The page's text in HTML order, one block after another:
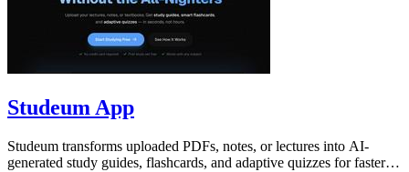
Studeum App
Studeum transforms uploaded PDFs, notes, or lectures into AI-
generated study guides, flashcards, and adaptive quizzes for faster